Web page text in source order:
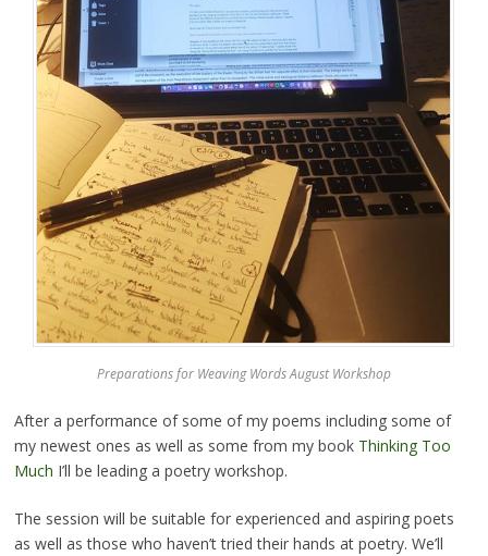
Preparations for Weaving Words August Workshop
After a performance of some of my poems including some of
my newest ones as well as some from my book Thinking Too
Much I’ll be leading a poetry workshop.
The session will be suitable for experienced and aspiring poets
as well as those who haven’t tried their hands at poetry. We’ll